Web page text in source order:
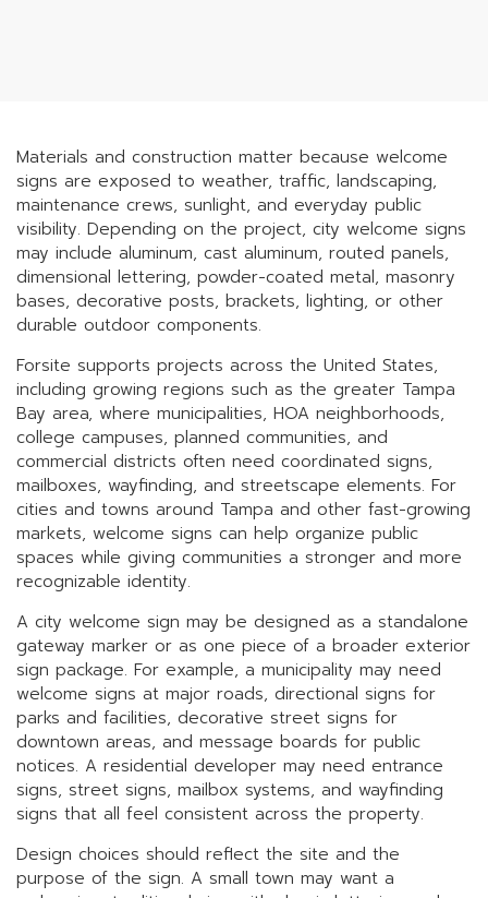
Materials and construction matter because welcome
signs are exposed to weather, traffic, landscaping,
maintenance crews, sunlight, and everyday public
visibility. Depending on the project, city welcome signs
may include aluminum, cast aluminum, routed panels,
dimensional lettering, powder-coated metal, masonry
bases, decorative posts, brackets, lighting, or other
durable outdoor components.
Forsite supports projects across the United States,
including growing regions such as the greater Tampa
Bay area, where municipalities, HOA neighborhoods,
college campuses, planned communities, and
commercial districts often need coordinated signs,
mailboxes, wayfinding, and streetscape elements. For
cities and towns around Tampa and other fast-growing
markets, welcome signs can help organize public
spaces while giving communities a stronger and more
recognizable identity.
A city welcome sign may be designed as a standalone
gateway marker or as one piece of a broader exterior
sign package. For example, a municipality may need
welcome signs at major roads, directional signs for
parks and facilities, decorative street signs for
downtown areas, and message boards for public
notices. A residential developer may need entrance
signs, street signs, mailbox systems, and wayfinding
signs that all feel consistent across the property.
Design choices should reflect the site and the
purpose of the sign. A small town may want a